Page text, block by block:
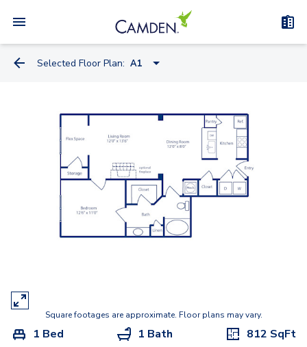
Selected Floor Plan: A1
A1-A
A2
C1
Square footages are approximate. Floor plans may vary.
1 Bed 1 Bath 812 SqFt